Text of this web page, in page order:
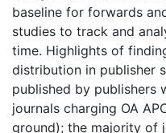
baseline for forwards
studies to track and
time. Highlights of
distribution in publisher
published by publishers
journals charging OA
ground); the majority of